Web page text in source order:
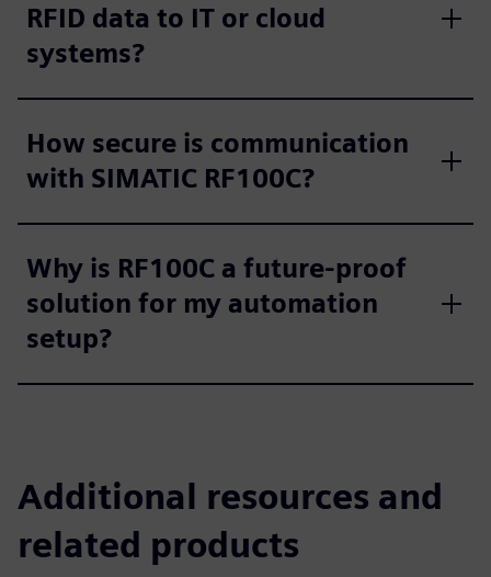
RFID data to IT or cloud
systems?
How secure is communication
with SIMATIC RF100C?
Why is RF100C a future‑proof
solution for my automation
setup?
Additional resources and
related products